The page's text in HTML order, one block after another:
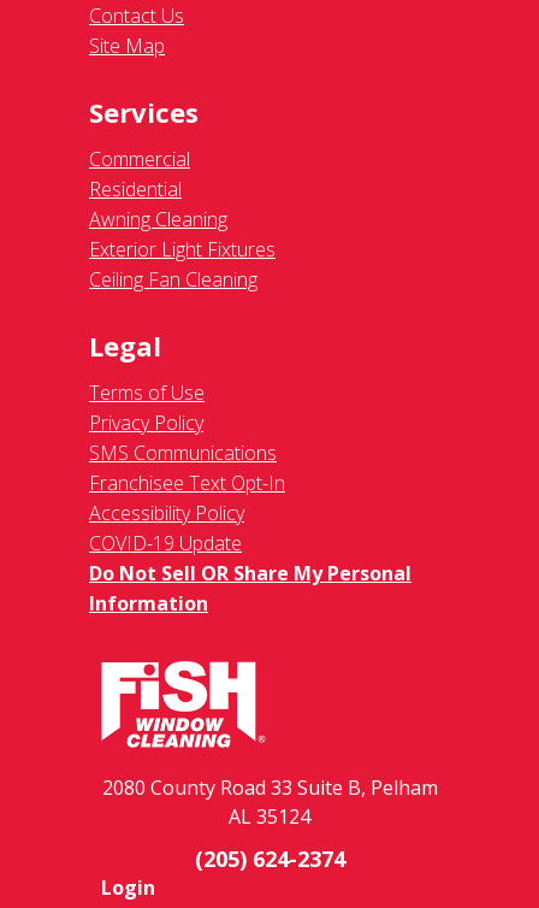
Contact Us
Site Map
Services
Commercial
Residential
Awning Cleaning
Exterior Light Fixtures
Ceiling Fan Cleaning
Legal
Terms of Use
Privacy Policy
SMS Communications
Franchisee Text Opt-In
Accessibility Policy
COVID-19 Update
Do Not Sell OR Share My Personal
Information
2080 County Road 33 Suite B, Pelham
AL 35124
(205) 624-2374
Login